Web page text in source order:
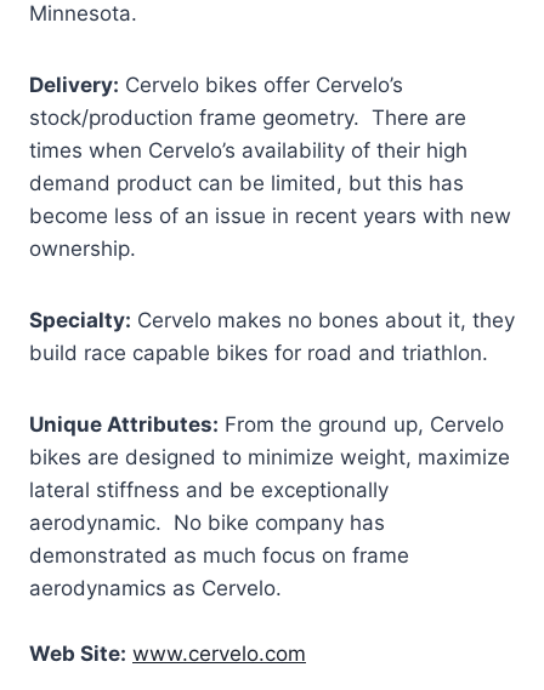
Minnesota.
Delivery: Cervelo bikes offer Cervelo’s
stock/production frame geometry. There are
times when Cervelo’s availability of their high
demand product can be limited, but this has
become less of an issue in recent years with new
ownership.
Specialty: Cervelo makes no bones about it, they
build race capable bikes for road and triathlon.
Unique Attributes: From the ground up, Cervelo
bikes are designed to minimize weight, maximize
lateral stiffness and be exceptionally
aerodynamic. No bike company has
demonstrated as much focus on frame
aerodynamics as Cervelo.
Web Site: www.cervelo.com